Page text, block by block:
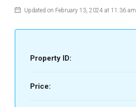
Updated on February 13, 2024 at 11:36 am
Property ID:
Price: